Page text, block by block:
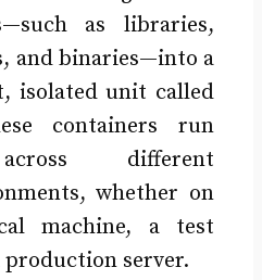
as libraries,
and binaries—into a
isolated unit called
containers run
different
whether on
machine, a test
server.